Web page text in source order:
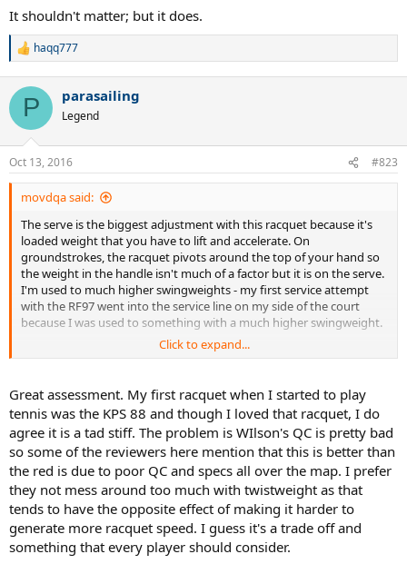
measure by stringing it with nat gut main, syn gut cross at 53lbs to
make sure I had a as soft an experience as possible. Overall I
thought this racket was awesome, and certainly a weapon for a
skilled player. I'll try to upload some video one of these days.
It shouldn't matter; but it does.
R
c
i
s
:
haqq777
P parasailing
Legend
Oct 13, 2016 #823
movdqa said:
The serve is the biggest adjustment with this racquet because it's
loaded weight that you have to lift and accelerate. On
groundstrokes, the racquet pivots around the top of your hand so
the weight in the handle isn't much of a factor but it is on the serve.
I'm used to much higher swingweights - my first service attempt
with the RF97 went into the service line on my side of the court
because I was used to something with a much higher swingweight.
I also have a sensitive elbow and had to take six months off back
too stiff for me back then or my arm was weak. I didn't have any
problems at all with the RF97. It felt a lot like my IG Prestiges. I've
read pieces here and there that many of the racquet manufacturers
have increased the twistweight on frames in the last couple of years
which has the effect of making stiffer frames feel more comfortable.
So maybe that's what's happening with the RF97.
I think that the PJ is great too.
It shouldn't matter; but it does.
Click to expand...
Great assessment. My first racquet when I started to play
tennis was the KPS 88 and though I loved that racquet, I do
agree it is a tad stiff. The problem is WIlson's QC is pretty bad
so some of the reviewers here mention that this is better than
the red is due to poor QC and specs all over the map. I prefer
they not mess around too much with twistweight as that
tends to have the opposite effect of making it harder to
generate more racquet speed. I guess it's a trade off and
something that every player should consider.